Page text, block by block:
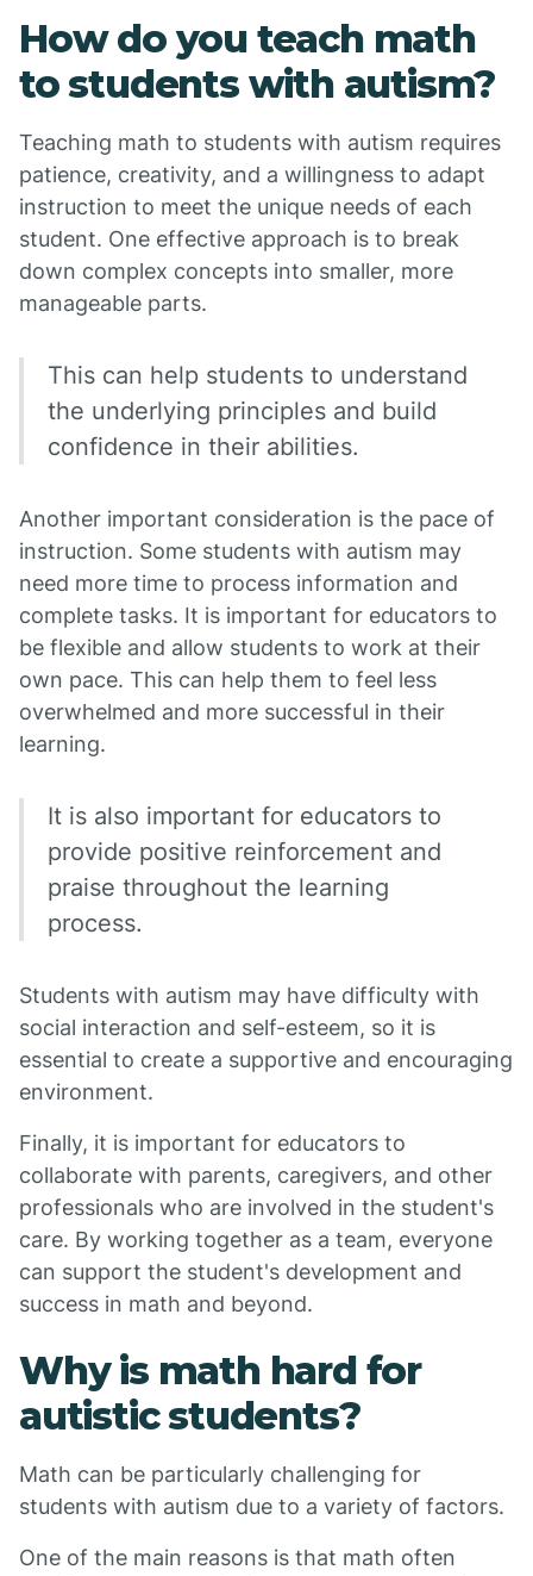
How do you teach math
to students with autism?
Teaching math to students with autism requires
patience, creativity, and a willingness to adapt
instruction to meet the unique needs of each
student. One effective approach is to break
down complex concepts into smaller, more
manageable parts.
This can help students to understand
the underlying principles and build
confidence in their abilities.
Another important consideration is the pace of
instruction. Some students with autism may
need more time to process information and
complete tasks. It is important for educators to
be flexible and allow students to work at their
own pace. This can help them to feel less
overwhelmed and more successful in their
learning.
It is also important for educators to
provide positive reinforcement and
praise throughout the learning
process.
Students with autism may have difficulty with
social interaction and self-esteem, so it is
essential to create a supportive and encouraging
environment.
Finally, it is important for educators to
collaborate with parents, caregivers, and other
professionals who are involved in the student's
care. By working together as a team, everyone
can support the student's development and
success in math and beyond.
Why is math hard for
autistic students?
Math can be particularly challenging for
students with autism due to a variety of factors.
One of the main reasons is that math often